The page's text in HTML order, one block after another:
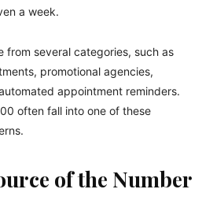
a week.
from several categories, such as
promotional agencies,
appointment reminders.
often fall into one of these
of the Number